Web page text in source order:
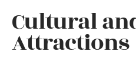
Cultural
Attractions